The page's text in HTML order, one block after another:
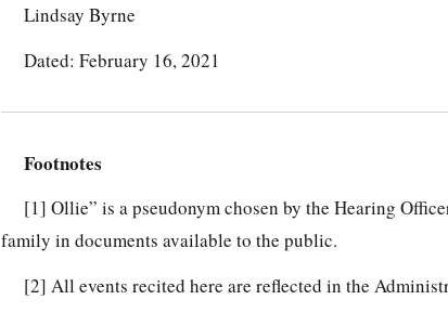
Lindsay Byrne
Dated: February 16, 2021
Footnotes
[1] Ollie” is a pseudonym chosen by the Hearing
family in documents available to the public.
[2] All events recited here are reflected in the